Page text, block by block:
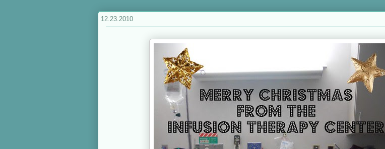
12.23.2010